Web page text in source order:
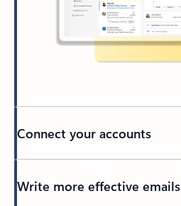
Connect your accounts
Write more effective emails